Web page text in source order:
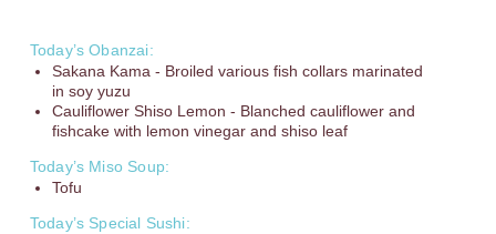
Today’s Obanzai:
Sakana Kama - Broiled various fish collars marinated
in soy yuzu
Cauliflower Shiso Lemon - Blanched cauliflower and
fishcake with lemon vinegar and shiso leaf
Today’s Miso Soup:
Tofu
Today’s Special Sushi: